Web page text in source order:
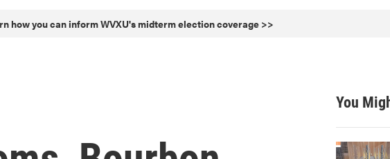
how you can inform WVXU's midterm election coverage >>
You